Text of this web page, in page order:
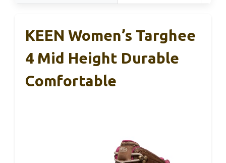
KEEN Women’s Targhee
4 Mid Height Durable
Comfortable